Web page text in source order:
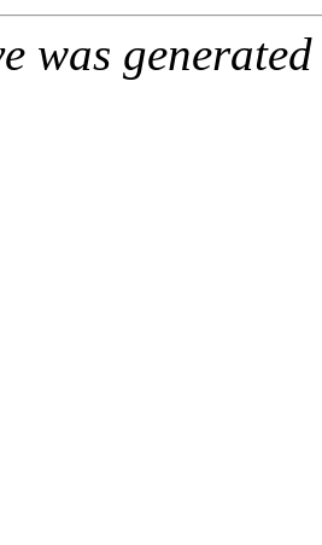
was